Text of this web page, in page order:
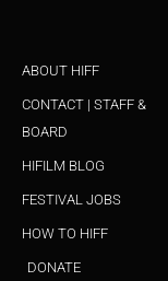
ABOUT HIFF
CONTACT | STAFF &
BOARD
HIFILM BLOG
FESTIVAL JOBS
HOW TO HIFF
DONATE